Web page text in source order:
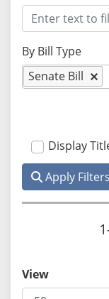
By Bill Type
Senate Bill
Display
Apply Filters
View